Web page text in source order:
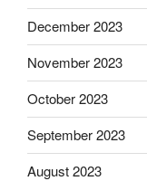
December 2023
November 2023
October 2023
September 2023
August 2023